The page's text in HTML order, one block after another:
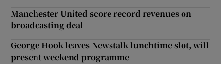
Manchester United score record revenues on
broadcasting deal
George Hook leaves Newstalk lunchtime slot, will
present weekend programme